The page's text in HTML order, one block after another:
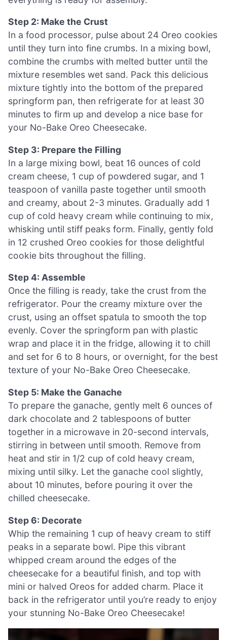
Step 2: Make the Crust
In a food processor, pulse about 24 Oreo cookies
until they turn into fine crumbs. In a mixing bowl,
combine the crumbs with melted butter until the
mixture resembles wet sand. Pack this delicious
mixture tightly into the bottom of the prepared
springform pan, then refrigerate for at least 30
minutes to firm up and develop a nice base for
your No-Bake Oreo Cheesecake.
Step 3: Prepare the Filling
In a large mixing bowl, beat 16 ounces of cold
cream cheese, 1 cup of powdered sugar, and 1
teaspoon of vanilla paste together until smooth
and creamy, about 2-3 minutes. Gradually add 1
cup of cold heavy cream while continuing to mix,
whisking until stiff peaks form. Finally, gently fold
in 12 crushed Oreo cookies for those delightful
cookie bits throughout the filling.
Step 4: Assemble
Once the filling is ready, take the crust from the
refrigerator. Pour the creamy mixture over the
crust, using an offset spatula to smooth the top
evenly. Cover the springform pan with plastic
wrap and place it in the fridge, allowing it to chill
and set for 6 to 8 hours, or overnight, for the best
texture of your No-Bake Oreo Cheesecake.
Step 5: Make the Ganache
To prepare the ganache, gently melt 6 ounces of
dark chocolate and 2 tablespoons of butter
together in a microwave in 20-second intervals,
stirring in between until smooth. Remove from
heat and stir in 1/2 cup of cold heavy cream,
mixing until silky. Let the ganache cool slightly,
about 10 minutes, before pouring it over the
chilled cheesecake.
Step 6: Decorate
Whip the remaining 1 cup of heavy cream to stiff
peaks in a separate bowl. Pipe this vibrant
whipped cream around the edges of the
cheesecake for a beautiful finish, and top with
mini or halved Oreos for added charm. Place it
back in the refrigerator until you’re ready to enjoy
your stunning No-Bake Oreo Cheesecake!